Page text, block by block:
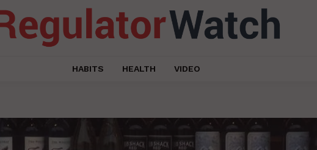
HABITS HEALTH VIDEO